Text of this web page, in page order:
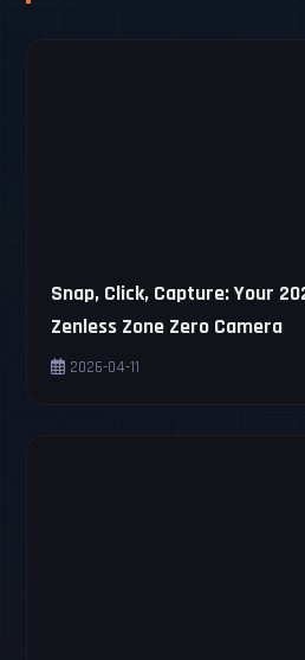
Snap, Click, Capture: Your
Zenless Zone Zero Camera
2026-04-11